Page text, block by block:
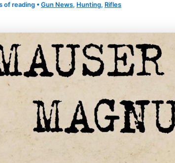
of reading •Gun News, Hunting, Rifles